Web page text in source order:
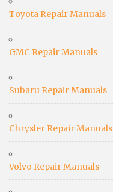
Toyota Repair Manuals
GMC Repair Manuals
Subaru Repair Manuals
Chrysler Repair Manuals
Volvo Repair Manuals